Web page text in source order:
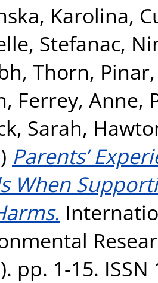
Karolina,
, Stefanac,
, Thorn, Pinar
, Ferrey, Anne,
Sarah,
Parents’
When
pp. 1-15. ISSN